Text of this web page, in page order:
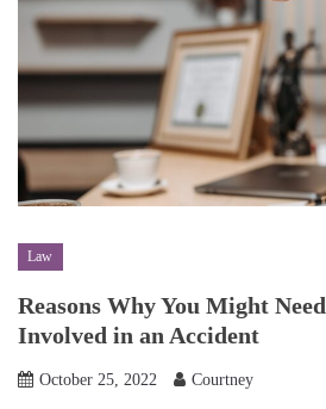
Law
Reasons Why You Might
Involved in an Accident
October 25, 2022 Courtney